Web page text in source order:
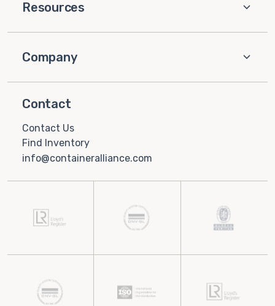
Resources
Company
Contact
Contact Us
Find Inventory
info@containeralliance.com